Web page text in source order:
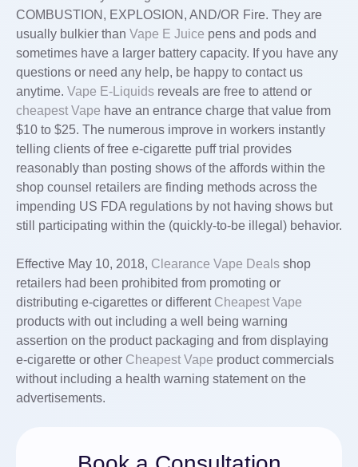
COMBUSTION, EXPLOSION, AND/OR Fire. They are
usually bulkier than Vape E Juice pens and pods and
sometimes have a larger battery capacity. If you have any
questions or need any help, be happy to contact us
anytime. Vape E-Liquids reveals are free to attend or
cheapest Vape have an entrance charge that value from
$10 to $25. The numerous improve in workers instantly
telling clients of free e-cigarette puff trial provides
reasonably than posting shows of the affords within the
shop counsel retailers are finding methods across the
impending US FDA regulations by not having shows but
still participating within the (quickly-to-be illegal) behavior.
Effective May 10, 2018, Clearance Vape Deals shop
retailers had been prohibited from promoting or
distributing e-cigarettes or different Cheapest Vape
products with out including a well being warning
assertion on the product packaging and from displaying
e-cigarette or other Cheapest Vape product commercials
without including a health warning statement on the
advertisements.